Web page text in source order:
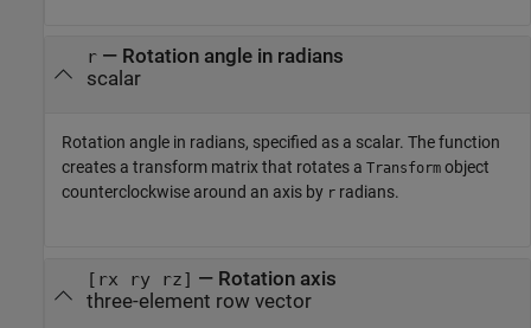
r— Rotation angle in radians
scalar
Rotation angle in radians, specified as a scalar. The function
creates a transform matrix that rotates a Transform object
counterclockwise around an axis by r radians.
[rx ry rz] — Rotation axis
three-element row vector